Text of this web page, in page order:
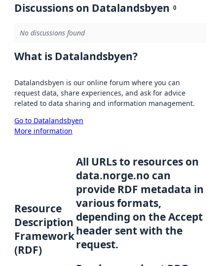
Discussions on Datalandsbyen 0
No discussions found
What is Datalandsbyen?
Datalandsbyen is our online forum where you can
request data, share experiences, and ask for advice
related to data sharing and information management.
Go to Datalandsbyen
More information
Resource
Description
Framework
(RDF)
All URLs to resources on
data.norge.no can
provide RDF metadata in
various formats,
depending on the Accept
header sent with the
request.